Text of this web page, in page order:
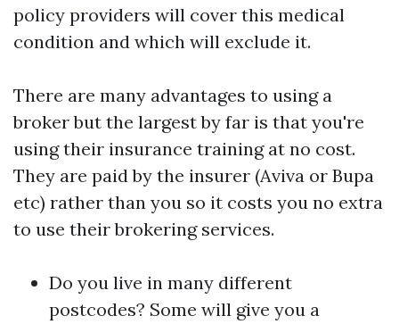
policy providers will cover this medical
condition and which will exclude it.
There are many advantages to using a
broker but the largest by far is that you're
using their insurance training at no cost.
They are paid by the insurer (Aviva or Bupa
etc) rather than you so it costs you no extra
to use their brokering services.
Do you live in many different
postcodes? Some will give you a